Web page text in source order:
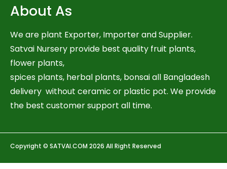
About As
We are plant Exporter, Importer and Supplier.
Satvai Nursery provide best quality fruit plants,
flower plants,
spices plants, herbal plants, bonsai all Bangladesh
delivery without ceramic or plastic pot. We provide
the best customer support all time.
Copyright © SATVAI.COM 2026 All Right Reserved